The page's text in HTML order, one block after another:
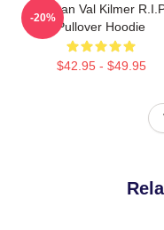
Artisan Val Kilmer
Pullover Hoodie
$42.95 - $49.95
-20%